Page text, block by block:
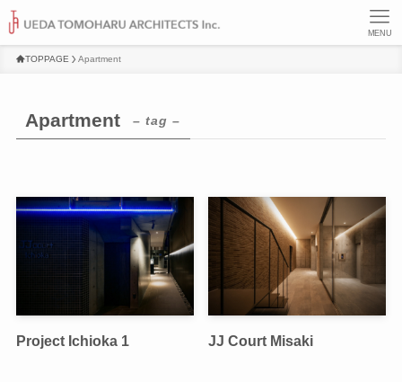
MENU
TOPPAGE Apartment
Apartment – tag –
Project Ichioka 1 JJ Court Misaki